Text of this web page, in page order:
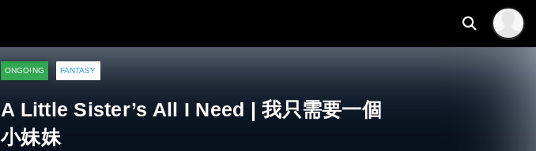
ONGOING FANTASY
A Little Sister’s All I Need | 我只需要一個
小妹妹